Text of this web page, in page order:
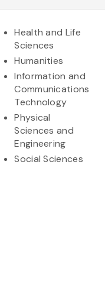
Health and Life
Sciences
Humanities
Information and
Communications
Technology
Physical
Sciences and
Engineering
Social Sciences